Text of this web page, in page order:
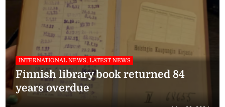
INTERNATIONAL NEWS, LATEST NEWS
Finnish library book returned 84
years overdue